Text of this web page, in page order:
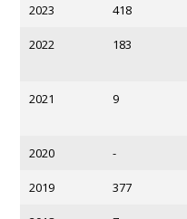
2023 418
2022 183
2021 9
2020 -
2019 377